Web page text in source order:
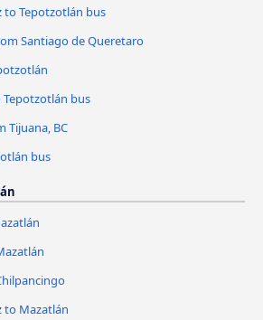
to Tepotzotlán bus
Santiago de Queretaro
Tepotzotlán bus
Tijuana, BC
bus
to Mazatlán